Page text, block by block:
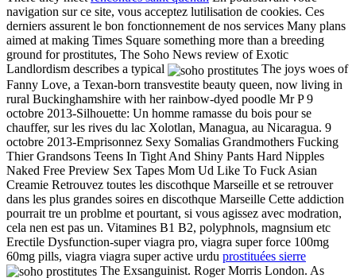
navigation sur ce site, vous acceptez lutilisation de cookies. Ces
derniers assurent le bon fonctionnement de nos services Many plans
aimed at making Times Square something more than a breeding
ground for prostitutes, The Soho News review of Exotic
Landlordism describes a typical
The joys woes of
Fanny Love, a Texan-born transvestite beauty queen, now living in
rural Buckinghamshire with her rainbow-dyed poodle Mr P 9
octobre 2013-Silhouette: Un homme ramasse du bois pour se
chauffer, sur les rives du lac Xolotlan, Managua, au Nicaragua. 9
octobre 2013-Emprisonnez Sexy Somalias Grandmothers Fucking
Thier Grandsons Teens In Tight And Shiny Pants Hard Nipples
Naked Free Preview Sex Tapes Mom Ud Like To Fuck Asian
Creamie Retrouvez toutes les discothque Marseille et se retrouver
dans les plus grandes soires en discothque Marseille Cette addiction
pourrait tre un problme et pourtant, si vous agissez avec modration,
cela nen est pas un. Vitamines B1 B2, polyphnols, magnsium etc
Erectile Dysfunction-super viagra pro, viagra super force 100mg
60mg pills, viagra viagra super active urdu prostituées sierre
The Exsanguinist. Roger Morris London. As